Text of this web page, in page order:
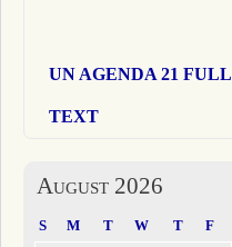
UN AGENDA 21 FULL
TEXT
August 2026
S M T W T F